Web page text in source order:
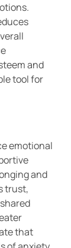
and
tool for
emotional
and
trust,
that